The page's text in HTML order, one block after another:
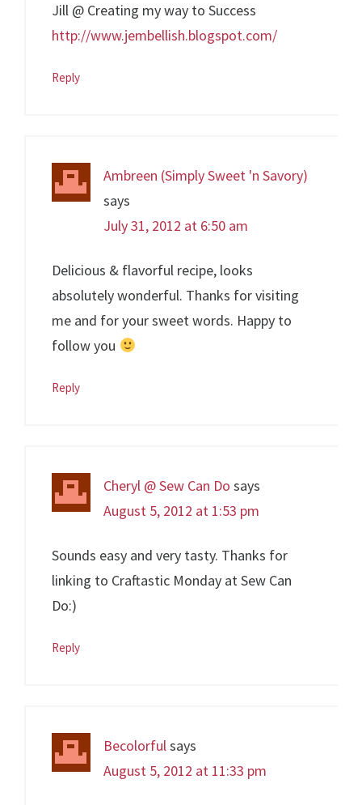
Jill @ Creating my way to Success
http://www.jembellish.blogspot.com/
Reply
Ambreen (Simply Sweet 'n Savory)
says
July 31, 2012 at 6:50 am
Delicious & flavorful recipe, looks
absolutely wonderful. Thanks for visiting
me and for your sweet words. Happy to
follow you
Reply
Cheryl @ Sew Can Do says
August 5, 2012 at 1:53 pm
Sounds easy and very tasty. Thanks for
linking to Craftastic Monday at Sew Can
Do:)
Reply
Becolorfulsays
August 5, 2012 at 11:33 pm